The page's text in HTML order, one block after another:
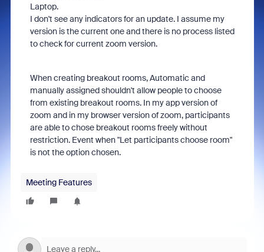
Laptop.
I don't see any indicators for an update. I assume my
version is the current one and there is no process listed
to check for current zoom version.
When creating breakout rooms, Automatic and
manually assigned shouldn't allow people to choose
from existing breakout rooms. In my app version of
zoom and in my browser version of zoom, participants
are able to chose breakout rooms freely without
restriction. Event when "Let participants choose room"
is not the option chosen.
Meeting Features